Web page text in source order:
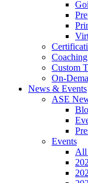
Custom
On-
News & Events
ASE
Events
All